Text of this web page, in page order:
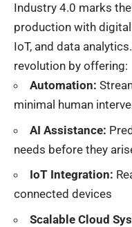
Industry 4.0 marks
production with
IoT, and data
revolution by offering:
Automation:
minimal human
AI Assistance:
needs before they
IoT Integration:
connected devices
Scalable Cloud